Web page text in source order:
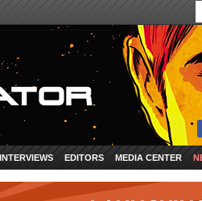
INTERVIEWS EDITORS MEDIA CENTER